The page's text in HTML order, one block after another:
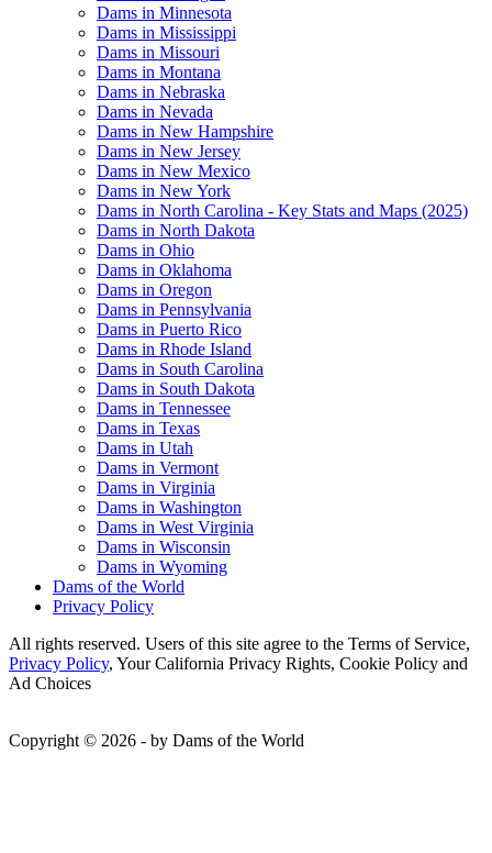
Dams in Minnesota
Dams in Mississippi
Dams in Missouri
Dams in Montana
Dams in Nebraska
Dams in Nevada
Dams in New Hampshire
Dams in New Jersey
Dams in New Mexico
Dams in New York
Dams in North Carolina - Key Stats and Maps (2025)
Dams in North Dakota
Dams in Ohio
Dams in Oklahoma
Dams in Oregon
Dams in Pennsylvania
Dams in Puerto Rico
Dams in Rhode Island
Dams in South Carolina
Dams in South Dakota
Dams in Tennessee
Dams in Texas
Dams in Utah
Dams in Vermont
Dams in Virginia
Dams in Washington
Dams in West Virginia
Dams in Wisconsin
Dams in Wyoming
Dams of the World
Privacy Policy
All rights reserved. Users of this site agree to the Terms of Service,
Privacy Policy, Your California Privacy Rights, Cookie Policy and
Ad Choices
Copyright © 2026 - by Dams of the World